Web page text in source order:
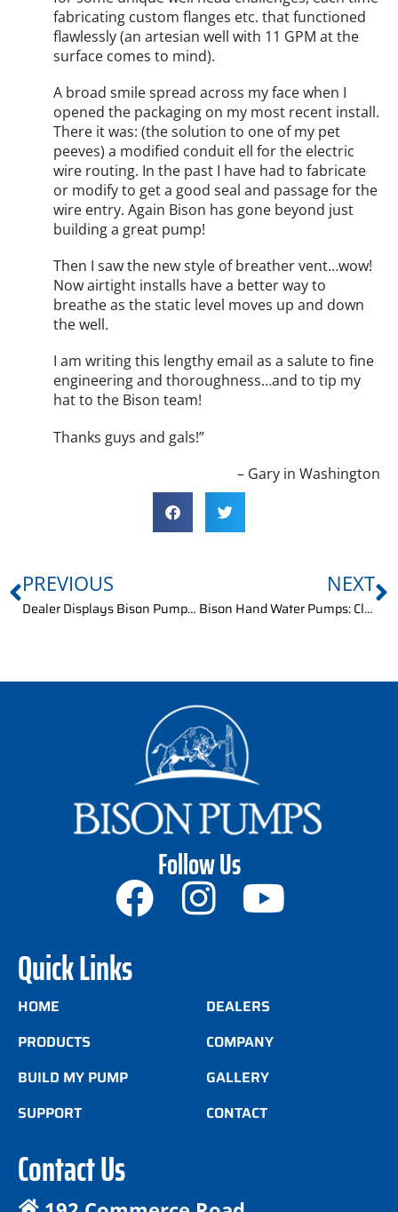
fabricating custom flanges etc. that functioned
flawlessly (an artesian well with 11 GPM at the
surface comes to mind).
A broad smile spread across my face when I
opened the packaging on my most recent install.
There it was: (the solution to one of my pet
peeves) a modified conduit ell for the electric
wire routing. In the past I have had to fabricate
or modify to get a good seal and passage for the
wire entry. Again Bison has gone beyond just
building a great pump!
Then I saw the new style of breather vent…wow!
Now airtight installs have a better way to
breathe as the static level moves up and down
the well.
I am writing this lengthy email as a salute to fine
engineering and thoroughness…and to tip my
hat to the Bison team!
Thanks guys and gals!”
– Gary in Washington
PREVIOUS
Dealer Displays Bison Pumps at Home Show
NEXT
Bison Hand Water Pumps: Client Query
Follow Us
Quick Links
HOME
PRODUCTS
BUILD MY PUMP
SUPPORT
DEALERS
COMPANY
GALLERY
CONTACT
Contact Us